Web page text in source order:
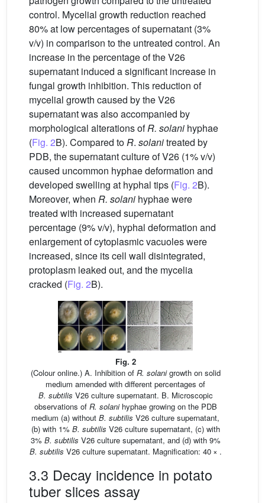
control. Mycelial growth reduction reached
80% at low percentages of supernatant (3%
v/v) in comparison to the untreated control. An
increase in the percentage of the V26
supernatant induced a significant increase in
fungal growth inhibition. This reduction of
mycelial growth caused by the V26
supernatant was also accompanied by
morphological alterations ofR. solani hyphae
(Fig. 2B). Compared toR. solanitreated by
PDB, the supernatant culture of V26 (1% v/v)
caused uncommon hyphae deformation and
developed swelling at hyphal tips (Fig. 2B).
Moreover, when R. solani hyphae were
treated with increased supernatant
percentage (9% v/v), hyphal deformation and
enlargement of cytoplasmic vacuoles were
increased, since its cell wall disintegrated,
protoplasm leaked out, and the mycelia
cracked (Fig. 2B).
Fig. 2
(Colour online.) A. Inhibition of R. solanigrowth on solid
medium amended with different percentages of
B. subtilis V26 culture supernatant. B. Microscopic
observations of R. solanihyphae growing on the PDB
medium (a) without B. subtilis V26 culture supernatant,
(b) with 1% B. subtilis V26 culture supernatant, (c) with
3% B. subtilis V26 culture supernatant, and (d) with 9%
B. subtilis V26 culture supernatant. Magnification: 40 × .
3.3 Decay incidence in potato
tuber slices assay